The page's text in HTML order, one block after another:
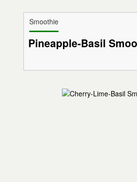
Smoothie
Pineapple-Basil